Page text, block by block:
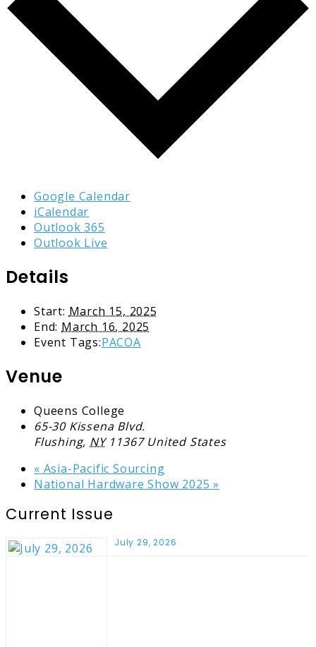
Google Calendar
iCalendar
Outlook 365
Outlook Live
Details
Start: March 15, 2025
End: March 16, 2025
Event Tags:PACOA
Venue
Queens College
65-30 Kissena Blvd.
Flushing, NY 11367 United States
« Asia-Pacific Sourcing
National Hardware Show 2025»
Current Issue
July 29, 2026